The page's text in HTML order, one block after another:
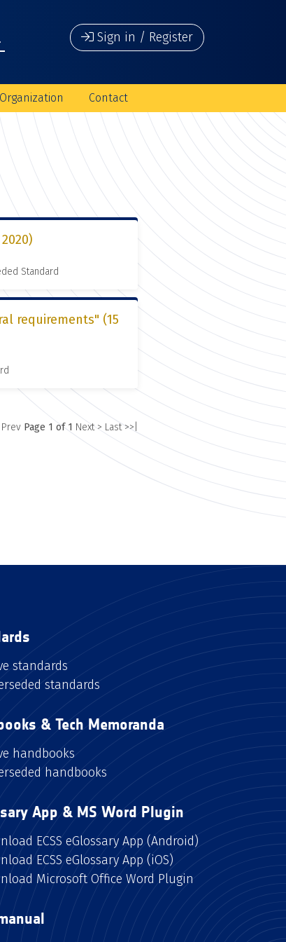
Sign in / Register
Organization Contact
Standard
requirements" (15
Prev Page 1 of 1 Next > Last >>|
standards
standards
& Tech Memoranda
handbooks
handbooks
App & MS Word Plugin
ECSS eGlossary App (Android)
ECSS eGlossary App (iOS)
Microsoft Office Word Plugin